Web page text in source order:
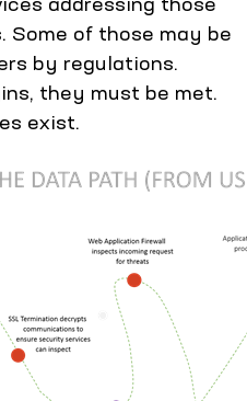
Some of those may be
by regulations.
they must be met.
exist.